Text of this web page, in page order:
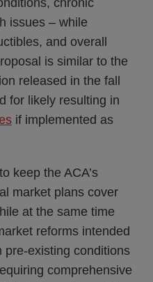
chronic
issues – while
and overall
is similar to the
released in the fall
for likely resulting in
if implemented as
keep the ACA’s
market plans cover
at the same time
reforms intended
pre-existing conditions
comprehensive